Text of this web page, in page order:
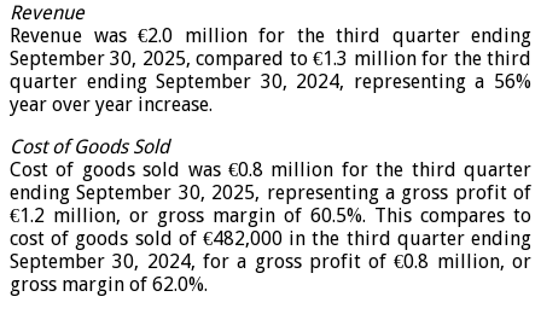
Revenue
Revenue was €2.0 million for the third quarter ending
September 30, 2025, compared to €1.3 million for the third
quarter ending September 30, 2024, representing a 56%
year over year increase.
Cost of Goods Sold
Cost of goods sold was €0.8 million for the third quarter
ending September 30, 2025, representing a gross profit of
€1.2 million, or gross margin of 60.5%. This compares to
cost of goods sold of €482,000 in the third quarter ending
September 30, 2024, for a gross profit of €0.8 million, or
gross margin of 62.0%.